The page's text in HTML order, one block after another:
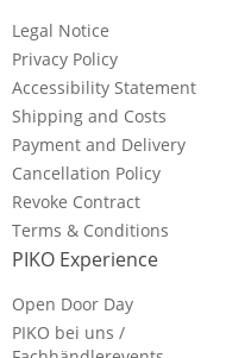
Legal Notice
Privacy Policy
Accessibility Statement
Shipping and Costs
Payment and Delivery
Cancellation Policy
Revoke Contract
Terms & Conditions
PIKO Experience
Open Door Day
PIKO bei uns /